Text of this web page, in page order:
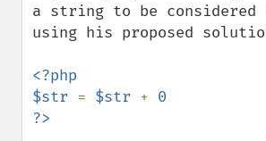
a string to be considered
using his proposed
<?php
$str = $str + 0